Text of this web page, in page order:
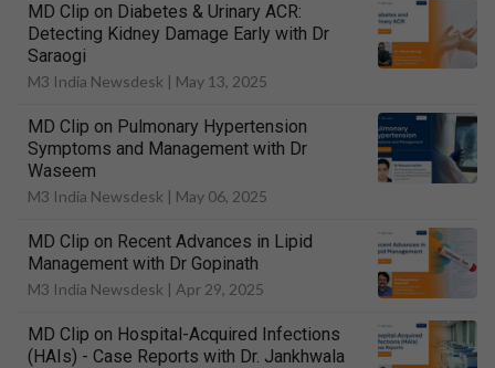
MD Clip on Diabetes & Urinary ACR:
Detecting Kidney Damage Early with Dr
Saraogi
M3 India Newsdesk | May 13, 2025
MD Clip on Pulmonary Hypertension
Symptoms and Management with Dr
Waseem
M3 India Newsdesk | May 06, 2025
MD Clip on Recent Advances in Lipid
Management with Dr Gopinath
M3 India Newsdesk | Apr 29, 2025
MD Clip on Hospital-Acquired Infections
(HAIs) - Case Reports with Dr. Jankhwala